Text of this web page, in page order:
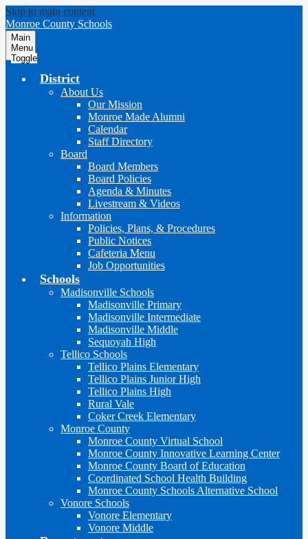
Skip to main content
Monroe County Schools
Main
Menu
Toggle
District
About Us
Our Mission
Monroe Made Alumni
Calendar
Staff Directory
Board
Board Members
Board Policies
Agenda & Minutes
Livestream & Videos
Information
Policies, Plans, & Procedures
Public Notices
Cafeteria Menu
Job Opportunities
Schools
Madisonville Schools
Madisonville Primary
Madisonville Intermediate
Madisonville Middle
Sequoyah High
Tellico Schools
Tellico Plains Elementary
Tellico Plains Junior High
Tellico Plains High
Rural Vale
Coker Creek Elementary
Monroe County
Monroe County Virtual School
Monroe County Innovative Learning Center
Monroe County Board of Education
Coordinated School Health Building
Monroe County Schools Alternative School
Vonore Schools
Vonore Elementary
Vonore Middle